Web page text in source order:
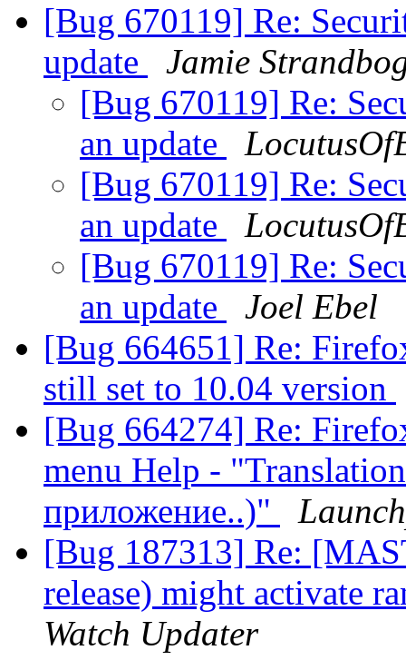
[Bug 670119] Re:
update
Jamie
[Bug 670119] Re:
an update
[Bug 670119] Re:
an update
[Bug 670119] Re:
an update
Joel Ebel
[Bug 664651] Re:
still set to 10.04 version
[Bug 664274] Re:
menu Help -
приложение..)"
[Bug 187313] Re:
release) might activate
Watch Updater